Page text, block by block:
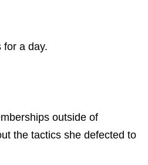
for a day.
outside of
the tactics she defected to